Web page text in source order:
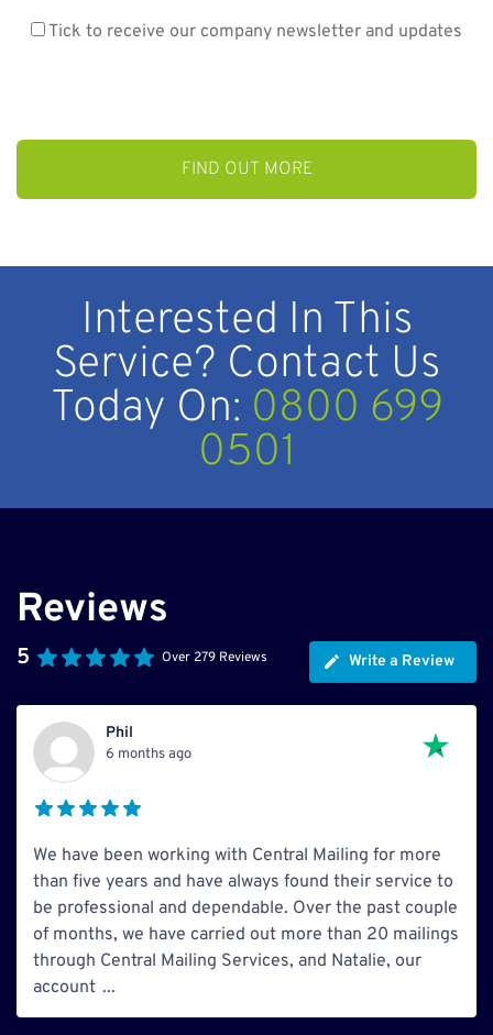
Tick to receive our company newsletter and updates
Interested In This
Service? Contact Us
Today On: 0800 699
0501
Reviews
5 Over 279 Reviews Write a Review
Phil
6 months ago
We have been working with Central Mailing for more
than five years and have always found their service to
be professional and dependable. Over the past couple
of months, we have carried out more than 20 mailings
through Central Mailing Services, and Natalie, our
account ...